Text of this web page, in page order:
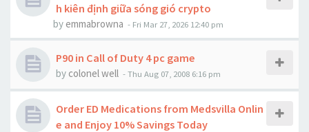
h kiên định giữa sóng gió crypto
by emmabrowna - Fri Mar 27, 2026 12:40 pm
P90 in Call of Duty 4 pc game
by colonel well -Thu Aug 07, 2008 6:16 pm
Order ED Medications from Medsvilla Onlin
e and Enjoy 10% Savings Today